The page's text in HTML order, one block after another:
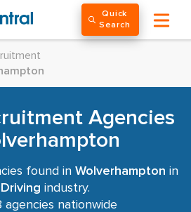
Quick
Search
Agencies
found in Wolverhampton in
Driving industry.
agencies nationwide